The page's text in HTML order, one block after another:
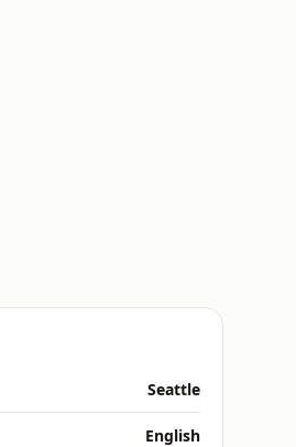
Seattle
English